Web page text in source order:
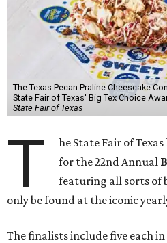
The Texas Pecan Praline Cheescake
State Fair of Texas' Big Tex Choice
State Fair of Texas
T
he State Fair of
for the 22nd Annual
featuring all sorts of
only be found at the iconic
The finalists include five each